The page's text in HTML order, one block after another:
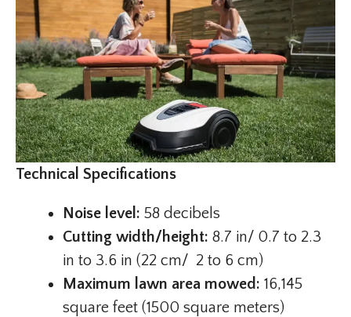
Technical Specifications
Noise level: 58 decibels
Cutting width/height: 8.7 in/ 0.7 to 2.3
in to 3.6 in (22 cm/ 2 to 6 cm)
Maximum lawn area mowed: 16,145
square feet (1500 square meters)